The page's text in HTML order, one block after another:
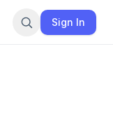
Sign In